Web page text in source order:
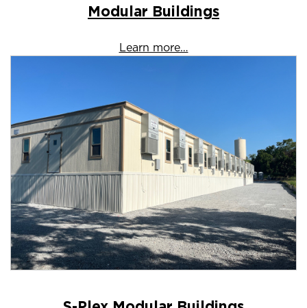
Modular Buildings
Learn more…